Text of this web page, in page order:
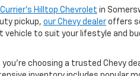
Currier's Hilltop Chevrolet in
pickup, our Chevy dealer offers
to suit your lifestyle and
you’re choosing a trusted Chevy